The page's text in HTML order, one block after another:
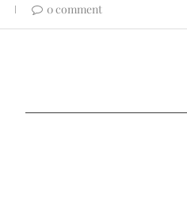
0 comment